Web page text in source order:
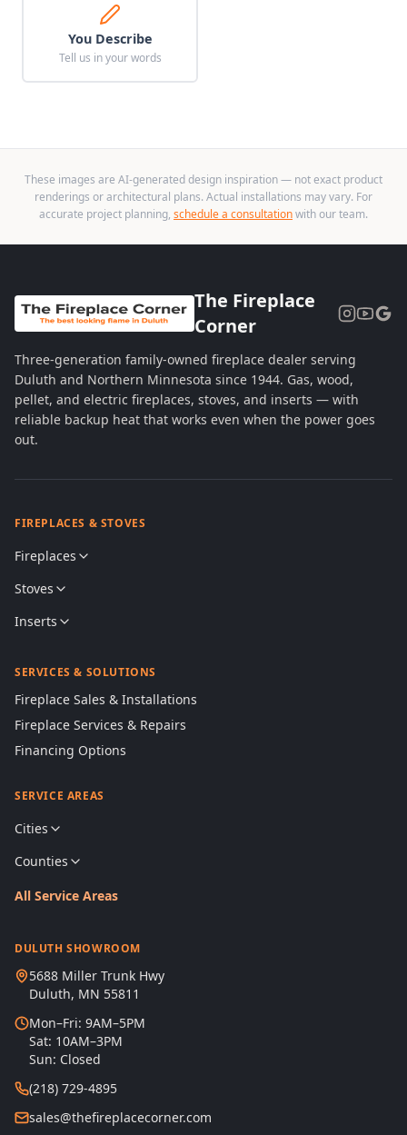
You Describe
Tell us in your words
These images are AI-generated design inspiration — not exact product
renderings or architectural plans. Actual installations may vary. For
accurate project planning, schedule a consultationwith our team.
The Fireplace
Corner
Three-generation family-owned fireplace dealer serving
Duluth and Northern Minnesota since 1944. Gas, wood,
pellet, and electric fireplaces, stoves, and inserts — with
reliable backup heat that works even when the power goes
out.
FIREPLACES & STOVES
Fireplaces
Stoves
Inserts
SERVICES & SOLUTIONS
Fireplace Sales & Installations
Fireplace Services & Repairs
Financing Options
SERVICE AREAS
Cities
Counties
All Service Areas
DULUTH SHOWROOM
5688 Miller Trunk Hwy
Duluth, MN 55811
Mon–Fri: 9AM–5PM
Sat: 10AM–3PM
Sun: Closed
(218) 729-4895
sales@thefireplacecorner.com